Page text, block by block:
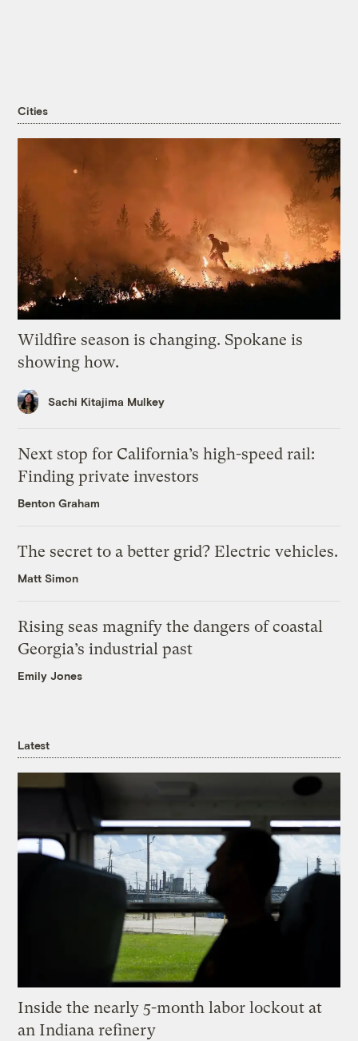
Cities
Wildfire season is changing. Spokane is
showing how.
Sachi Kitajima Mulkey
Next stop for California’s high-speed rail:
Finding private investors
Benton Graham
The secret to a better grid? Electric vehicles.
Matt Simon
Rising seas magnify the dangers of coastal
Georgia’s industrial past
Emily Jones
Latest
Inside the nearly 5-month labor lockout at
an Indiana refinery